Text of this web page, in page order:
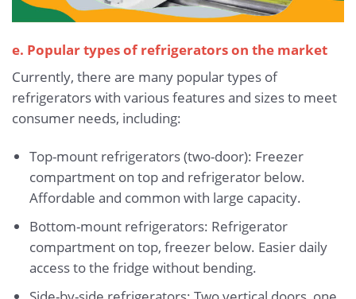
e. Popular types of refrigerators on the market
Currently, there are many popular types of
refrigerators with various features and sizes to meet
consumer needs, including:
Top-mount refrigerators (two-door): Freezer
compartment on top and refrigerator below.
Affordable and common with large capacity.
Bottom-mount refrigerators: Refrigerator
compartment on top, freezer below. Easier daily
access to the fridge without bending.